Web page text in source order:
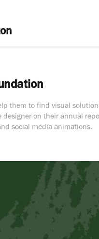
them to find visual
on their annual
social media animations.